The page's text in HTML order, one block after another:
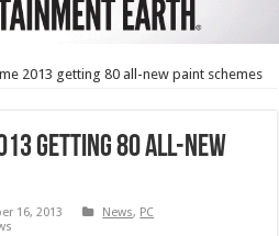
2013 getting 80 all-new paint schemes
getting 80 all-new
16, 2013 News, PC